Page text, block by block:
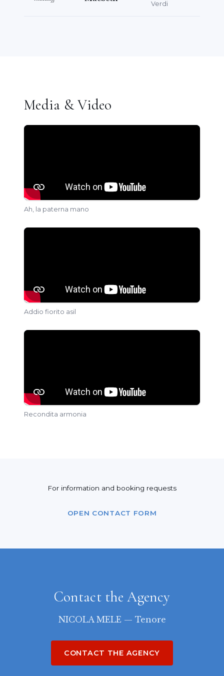
Verdi
Media & Video
Ah, la paterna mano
Addio fiorito asil
Recondita armonia
For information and booking requests
OPEN CONTACT FORM
Contact the Agency
NICOLA MELE — Tenore
CONTACT THE AGENCY